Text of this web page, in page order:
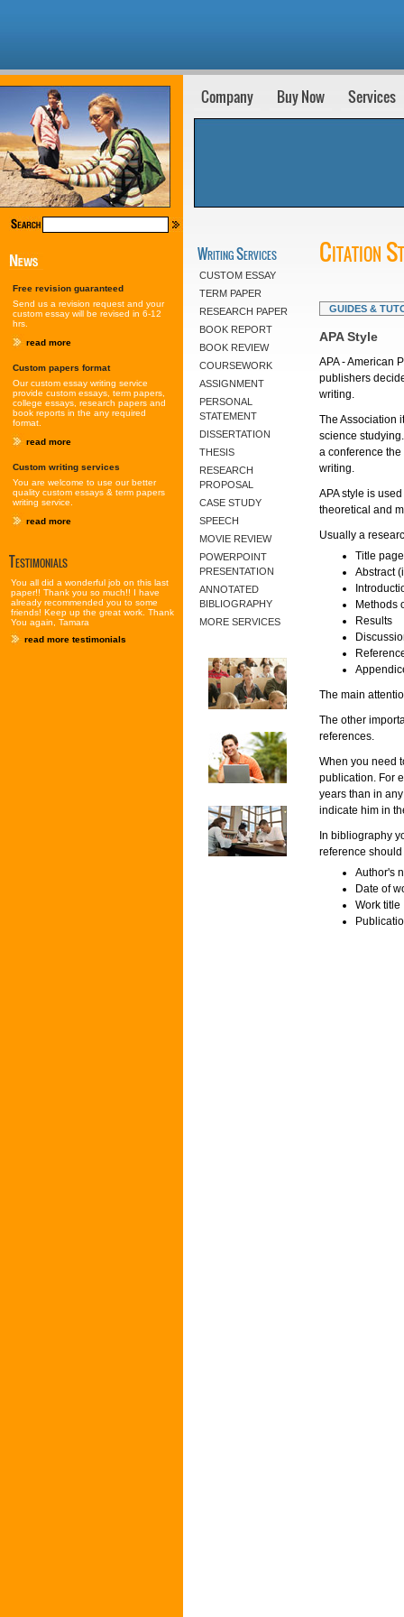
Free revision guaranteed
Send us a revision request and your
custom essay will be revised in 6-12
hrs.
read more
Custom papers format
Our custom essay writing service
provide custom essays, term papers,
college essays, research papers and
book reports in the any required
format.
read more
Custom writing services
You are welcome to use our better
quality custom essays & term papers
writing service.
read more
Testimonials
You all did a wonderful job on this last
paper!! Thank you so much!! I have
already recommended you to some
friends! Keep up the great work. Thank
You again, Tamara
read more testimonials
Company Buy Now Services
Writing Services
CUSTOM ESSAY
TERM PAPER
RESEARCH PAPER
BOOK REPORT
BOOK REVIEW
COURSEWORK
ASSIGNMENT
PERSONAL
STATEMENT
DISSERTATION
THESIS
RESEARCH
PROPOSAL
CASE STUDY
SPEECH
MOVIE REVIEW
POWERPOINT
PRESENTATION
ANNOTATED
BIBLIOGRAPHY
MORE SERVICES
Citation
GUIDES &
APA Style
APA - American
publishers
writing.
The Association
science
a conference
writing.
APA style is
theoretical and
Usually a
Title page
Abstract
Methods
Results
The main
The other
references.
When you need
publication. For
years than in
indicate him in
In bibliography
reference
Author's
Date of
Work title